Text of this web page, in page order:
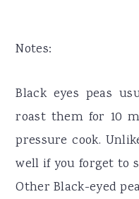
Notes:
Black eyes peas
roast them for 10
pressure cook.
well if you forget to
Other Black-eyed